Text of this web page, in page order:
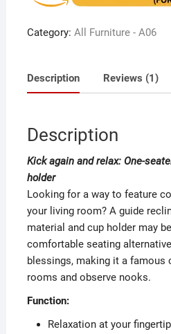
custome
Category: All Furniture - A06
Description Reviews (1)
Description
Kick again and relax: One-
holder
Looking for a way to feature
your living room? A guide
material and cup holder may
comfortable seating
blessings, making it a famous
rooms and observe nooks.
Function:
Relaxation at your